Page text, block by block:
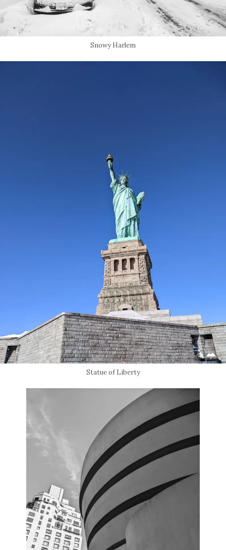
Snowy Harlem
Statue of Liberty